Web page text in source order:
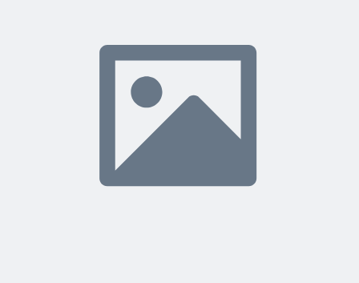
🎯 Recommended Webinars for You
Continue Reading